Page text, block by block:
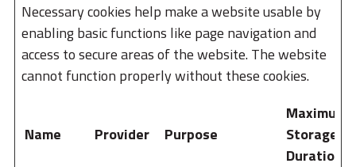
Necessary cookies help make a website usable by
enabling basic functions like page navigation and
access to secure areas of the website. The website
cannot function properly without these cookies.
Name Provider Purpose
Maximum
Storage
Duration